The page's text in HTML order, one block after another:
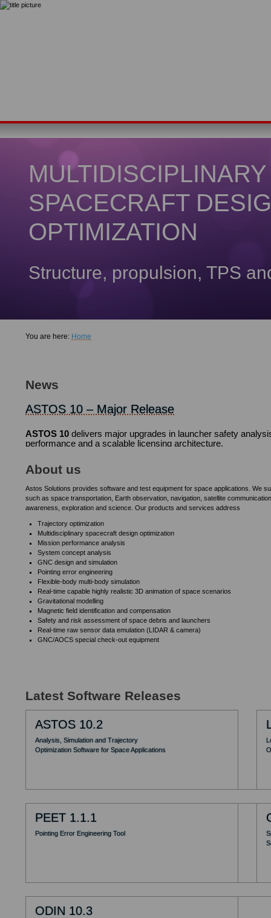
MULTIDISCIPLINARY
SPACECRAFT
OPTIMIZATION
Structure, propulsion, TPS
You are here: Home
News
ASTOS 10 – Major Release
ASTOS 10 delivers major upgrades in launcher safety
performance and a scalable licensing architecture.
The aim of the project is to develop an upper stage for an
An extensively revised and extended version 1.1 of PEET is
Going down all the road to ASTOS 10, ASTOS 9 has been
As the release of ASTOS 10 is getting closer, the current
About us
Astos Solutions provides software and test equipment for space applications. We
such as space transportation, Earth observation, navigation, satellite
awareness, exploration and science. Our products and services address
Trajectory optimization
Multidisciplinary spacecraft design optimization
Mission performance analysis
System concept analysis
GNC design and simulation
Pointing error engineering
Flexible-body multi-body simulation
Real-time capable highly realistic 3D animation of space scenarios
Gravitational modelling
Magnetic field identification and compensation
Safety and risk assessment of space debris and launchers
Real-time raw sensor data emulation (LIDAR & camera)
GNC/AOCS special check-out equipment
Latest Software Releases
ASTOS 10.2
Analysis, Simulation and Trajectory
Optimization Software for Space Applications
PEET 1.1.1
Pointing Error Engineering Tool
ODIN 10.3